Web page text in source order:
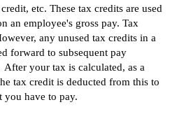
etc. These tax credits are used
an employee's gross pay. Tax
any unused tax credits in a
forward to subsequent pay
your tax is calculated, as a
tax credit is deducted from this to
you have to pay.